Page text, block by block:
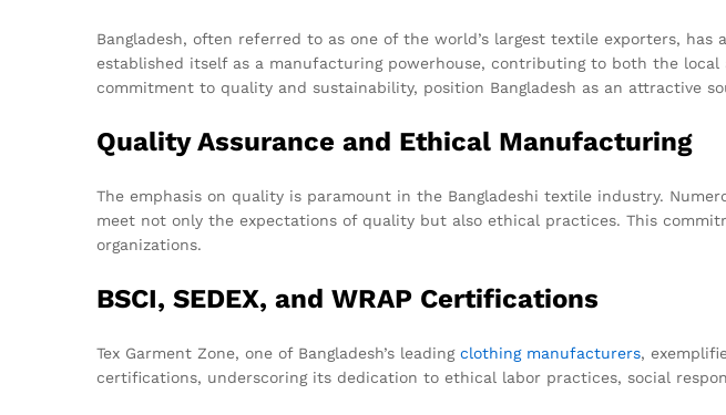
Bangladesh, often referred to as one of the world’s largest textile exporters,
established itself as a manufacturing powerhouse, contributing to both the
commitment to quality and sustainability, position Bangladesh as an attractive
Quality Assurance and Ethical Manufacturing
The emphasis on quality is paramount in the Bangladeshi textile industry.
meet not only the expectations of quality but also ethical practices. This
organizations.
BSCI, SEDEX, and WRAP Certifications
Tex Garment Zone, one of Bangladesh’s leading clothing manufacturers,
certifications, underscoring its dedication to ethical labor practices, social